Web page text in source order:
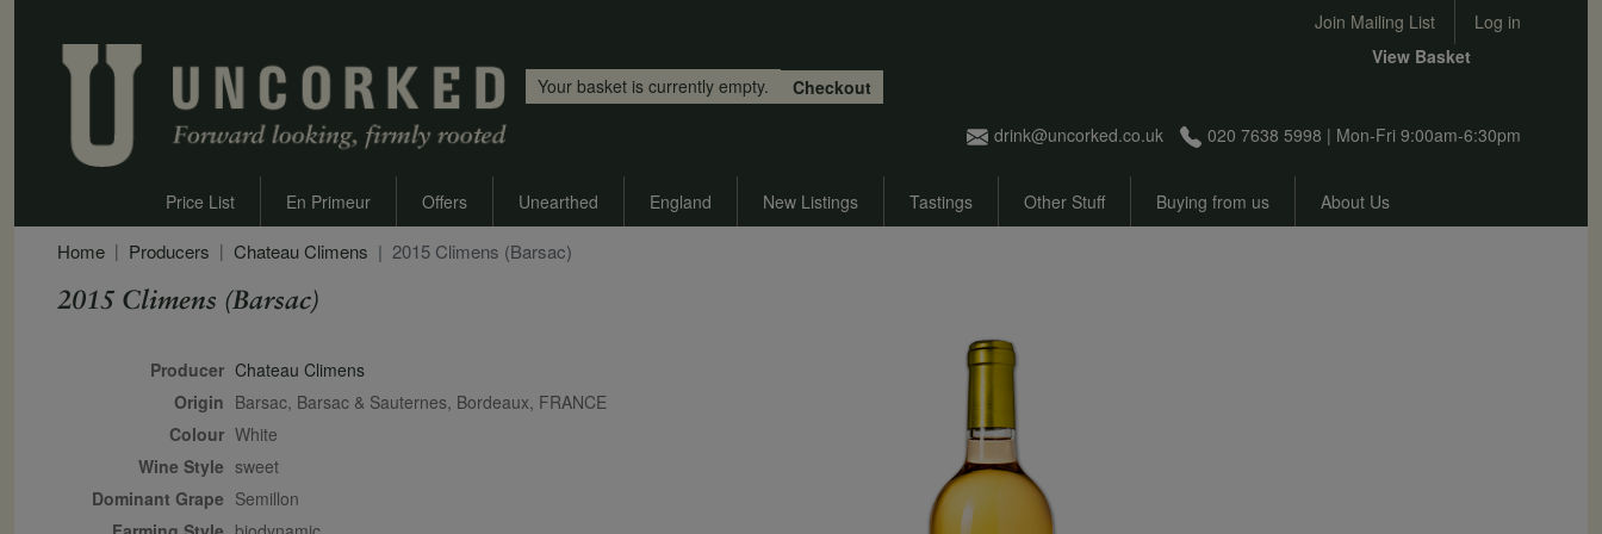
User account menu
Join Mailing List Log in
drink@uncorked.co.uk 020 7638 5998 | Mon-Fri 9:00am-6:30pm
View Basket
Your basket is currently empty.
Checkout
Price List En Primeur Offers Unearthed England New Listings Tastings Other Stuff Buying from us About Us
Home Producers Chateau Climens 2015 Climens (Barsac)
2015 Climens (Barsac)
Producer Chateau Climens
Origin Barsac, Barsac & Sauternes, Bordeaux, FRANCE
Colour
white
Wine Style sweet
Dominant Grape Semillon